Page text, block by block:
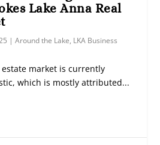
Lake Anna Real
|Around the Lake, LKA Business
estate market is currently
which is mostly attributed...